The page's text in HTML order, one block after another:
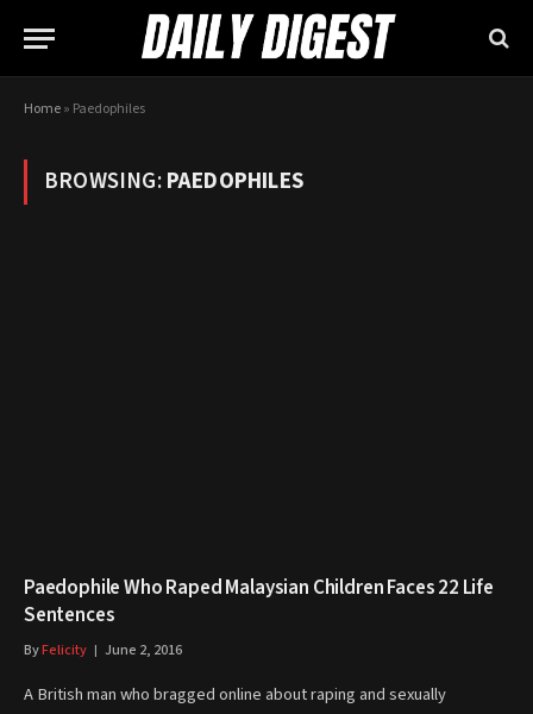
Home» Paedophiles
BROWSING:PAEDOPHILES
Paedophile Who Raped Malaysian Children Faces 22 Life
Sentences
ByFelicity June 2, 2016
A British man who bragged online about raping and sexually